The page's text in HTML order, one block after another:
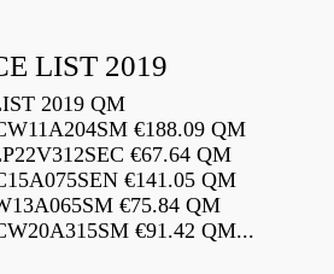
LIST 2019
2019 QM
€188.09 QM
€67.64 QM
€141.05 QM
€75.84 QM
€91.42 QM...